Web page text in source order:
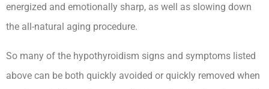
energized and emotionally sharp, as well as slowing down
the all-natural aging procedure.
So many of the hypothyroidism signs and symptoms listed
above can be both quickly avoided or quickly removed when